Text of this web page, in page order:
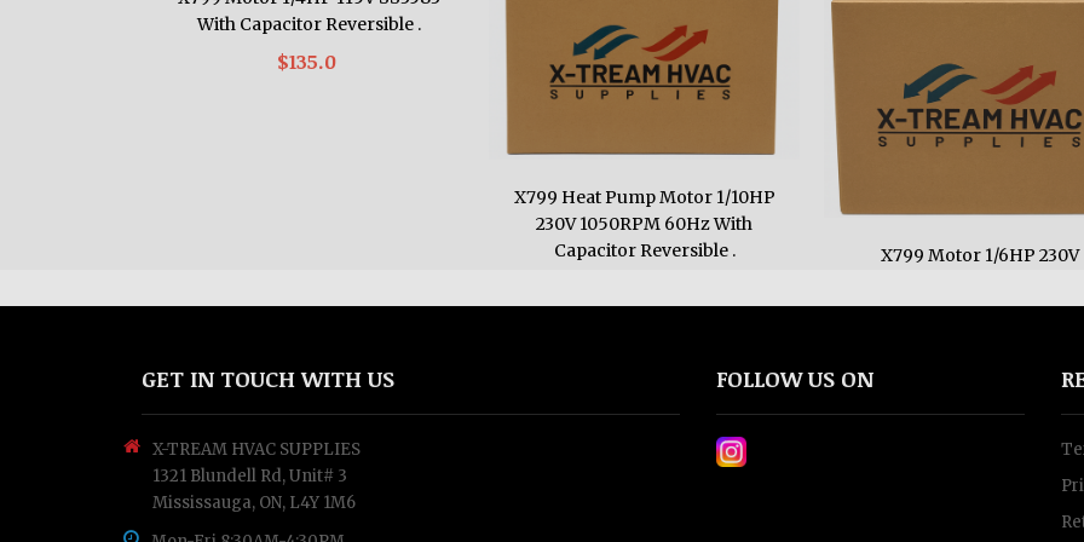
With Capacitor Reversible .
$135.0
X799 Heat Pump Motor 1/10HP
230V 1050RPM 60Hz With
Capacitor Reversible .
X799 Motor 1/6HP 230V
GET IN TOUCH WITH US
X-TREAM HVAC SUPPLIES
1321 Blundell Rd, Unit# 3
Mississauga, ON, L4Y 1M6
FOLLOW US ON